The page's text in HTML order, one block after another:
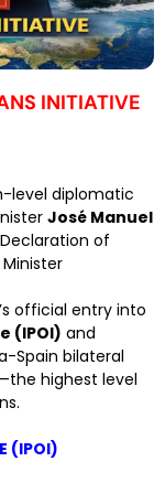
INITIATIVE
level diplomatic
José Manuel
of
official entry into
(IPOI) and
Spain bilateral
highest level
(IPOI)